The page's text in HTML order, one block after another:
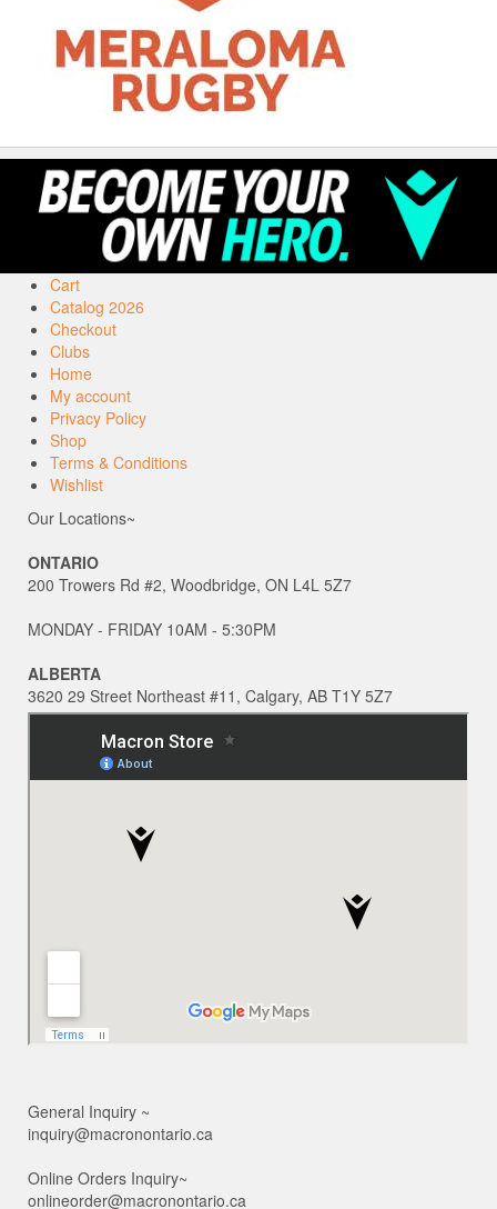
Cart
Catalog 2026
Checkout
Clubs
Home
My account
Privacy Policy
Shop
Terms & Conditions
Wishlist
Our Locations~
ONTARIO
200 Trowers Rd #2, Woodbridge, ON L4L 5Z7
MONDAY - FRIDAY 10AM - 5:30PM
ALBERTA
3620 29 Street Northeast #11, Calgary, AB T1Y 5Z7
General Inquiry ~
inquiry@macronontario.ca
Online Orders Inquiry~
onlineorder@macronontario.ca